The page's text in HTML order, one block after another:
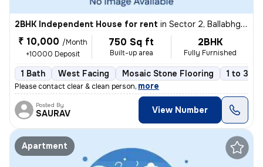
2BHK Independent House for rent in Sector 2, Ballabhgarh, Faridabad
₹ 10,000 /Month
+10000 Deposit
750 Sq ft
Built-up area
2BHK
Fully Furnished
1 Bath West Facing Mosaic Stone Flooring 1 to 3
Please contact clear & clean person, more
Posted By
SAURAV View Number
Apartment